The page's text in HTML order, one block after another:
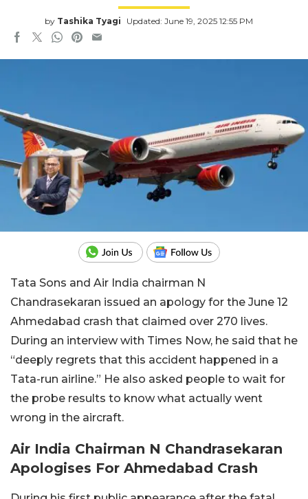
by Tashika Tyagi Updated: June 19, 2025 12:55 PM
Tata Sons and Air India chairman N
Chandrasekaran issued an apology for the June 12
Ahmedabad crash that claimed over 270 lives.
During an interview with Times Now, he said that he
“deeply regrets that this accident happened in a
Tata-run airline.” He also asked people to wait for
the probe results to know what actually went
wrong in the aircraft.
Air India Chairman N Chandrasekaran
Apologises For Ahmedabad Crash